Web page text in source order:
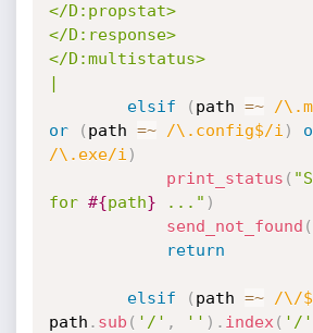
</D:propstat>
</D:response>
</D:multistatus>
|
elsif
( path =~ /
or
( path =~ /\.config$/i )
/\.exe/i )
print_status (
for #{path} ..." )
send_not_found (
return
elsif ( path =~ /\/
path . sub ( '/' , '' ) . index ( '/'